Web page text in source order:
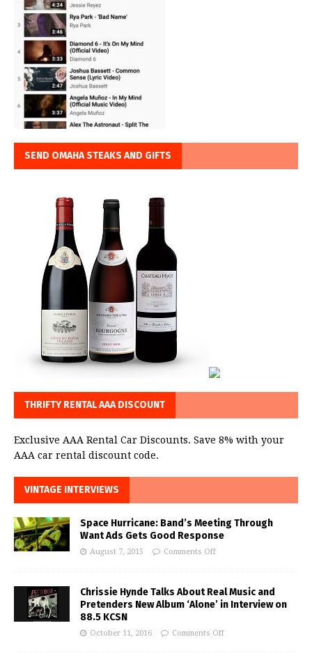
SEND OMAHA STEAKS AND GIFTS
THRIFTY RENTAL AAA DISCOUNT
Exclusive AAA Rental Car Discounts. Save 8% with your
AAA car rental discount code.
VINTAGE INTERVIEWS
Space Hurricane: Band’s Meeting Through
Want Ads Gets Good Response
August 7, 2015 Comments Off
Chrissie Hynde Talks About Real Music and
Pretenders New Album ‘Alone’ in Interview on
88.5 KCSN
October 11, 2016 Comments Off